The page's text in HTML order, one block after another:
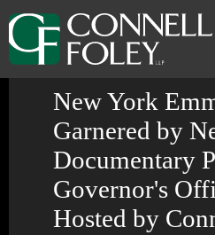
Cookie Settings
Main Content
Main Menu
New York
Garnered by
Documentary
Governor's
Hosted by